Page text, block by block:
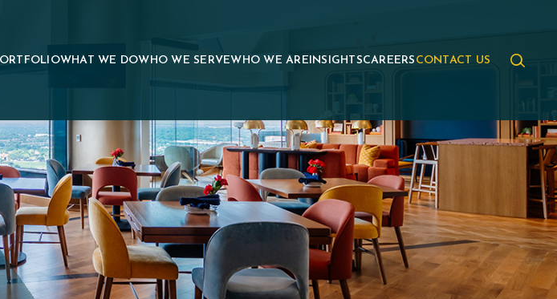
WHAT WE DOWHO WE SERVEWHO WE ARE INSIGHTSCAREERS CONTACT US